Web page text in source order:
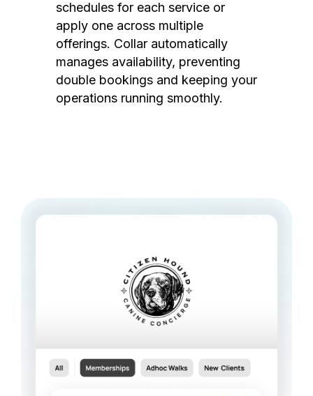
schedules for each service or
apply one across multiple
offerings. Collar automatically
manages availability, preventing
double bookings and keeping your
operations running smoothly.